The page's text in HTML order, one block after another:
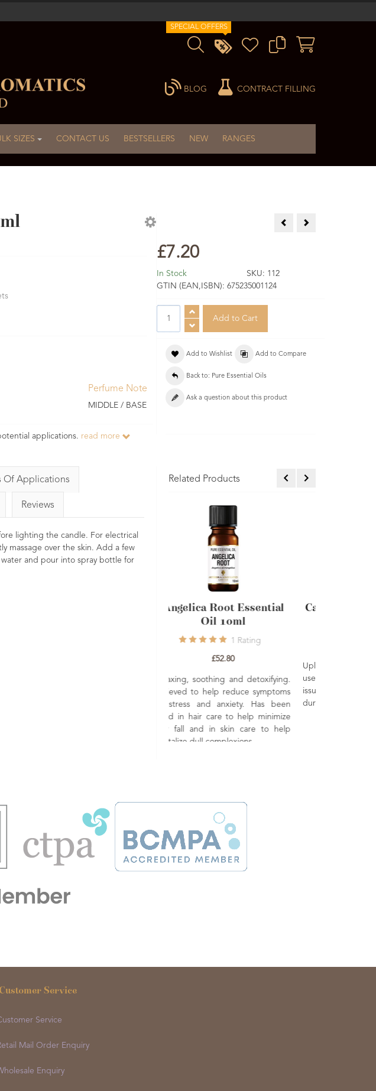
SPECIAL OFFERS
CONTRACT FILLING
BLOG
SIZES CONTACT US BESTSELLERS NEW RANGES
Perfume Note
MIDDLE / BASE
applications. read more
Coriander Essential Oil 10ml
£7.20
In Stock SKU: 112
GTIN (EAN,ISBN): 675235001124
Add to Wishlist Add to Compare
Back to: Pure Essential Oils
Ask a question about this product
Of Applications
Reviews
lighting the candle. For electrical
massage over the skin. Add a few
and pour into spray bottle for
Related Products
Chamomile Roman
Essential Oil 10ml
Rating
£24.00
Soothing, calming and relaxing.
Well renowned to help soothe and
protect dry hair and skin. Its
relaxing properties are great to
help you wind down before bed.
Customer Service
Service
Mail Order Enquiry
Enquiry